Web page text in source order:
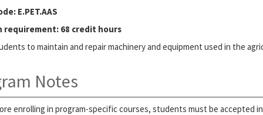
E.PET.AAS
requirement: 68 credit hours
to maintain and repair machinery and equipment used in the
Notes
enrolling in program-specific courses, students must be accepted